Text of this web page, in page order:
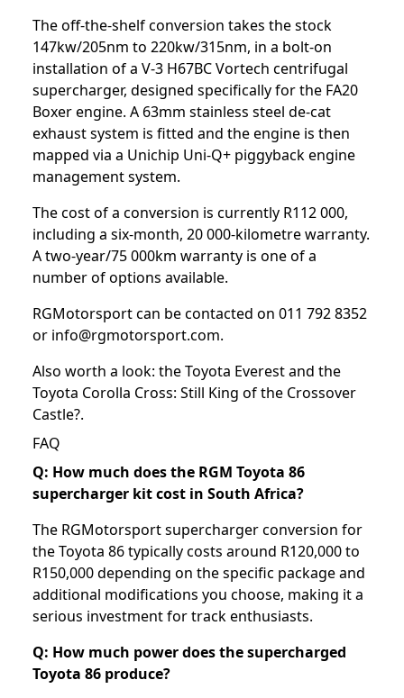
The off-the-shelf conversion takes the stock
147kw/205nm to 220kw/315nm, in a bolt-on
installation of a V-3 H67BC Vortech centrifugal
supercharger, designed specifically for the FA20
Boxer engine. A 63mm stainless steel de-cat
exhaust system is fitted and the engine is then
mapped via a Unichip Uni-Q+ piggyback engine
management system.
The cost of a conversion is currently R112 000,
including a six-month, 20 000-kilometre warranty.
A two-year/75 000km warranty is one of a
number of options available.
RGMotorsport can be contacted on 011 792 8352
or info@rgmotorsport.com.
Also worth a look: theToyota Everestand the
Toyota Corolla Cross: Still King of the Crossover
Castle?.
FAQ
Q: How much does the RGM Toyota 86
supercharger kit cost in South Africa?
The RGMotorsport supercharger conversion for
the Toyota 86 typically costs around R120,000 to
R150,000 depending on the specific package and
additional modifications you choose, making it a
serious investment for track enthusiasts.
Q: How much power does the supercharged
Toyota 86 produce?